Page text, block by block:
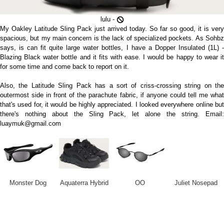
lulu -
My Oakley Latitude Sling Pack just arrived today. So far so good, it is very
spacious, but my main concern is the lack of specialized pockets. As Sohbz
says, is can fit quite large water bottles, I have a Dopper Insulated (1L) -
Blazing Black water bottle and it fits with ease. I would be happy to wear it
for some time and come back to report on it.
Also, the Latitude Sling Pack has a sort of criss-crossing string on the
outermost side in front of the parachute fabric, if anyone could tell me what
that's used for, it would be highly appreciated. I looked everywhere online but
there's nothing about the Sling Pack, let alone the string. Email:
luaymuk@gmail.com
Monster Dog Aquaterra Hybrid OO Juliet Nosepad